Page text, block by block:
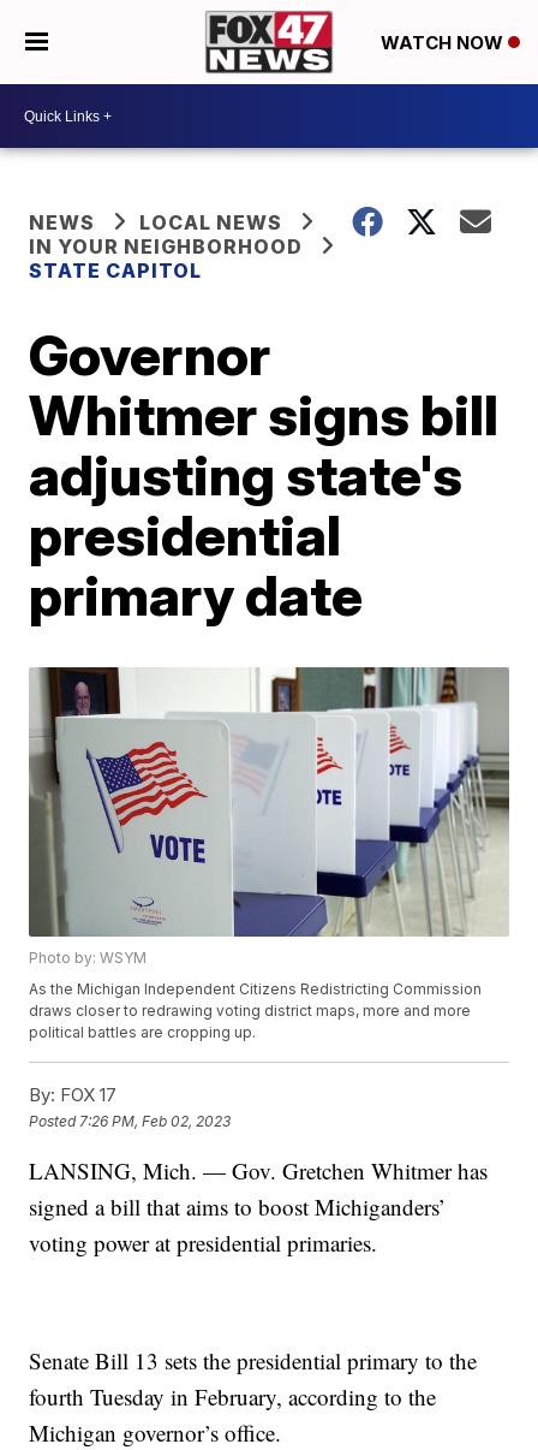
WATCH NOW
NEWS
LOCAL NEWS
IN YOUR NEIGHBORHOOD
STATE CAPITOL
Governor
Whitmer signs bill
adjusting state's
presidential
primary date
Photo by: WSYM
As the Michigan Independent Citizens Redistricting Commission
draws closer to redrawing voting district maps, more and more
political battles are cropping up.
By: FOX 17
Posted 7:26 PM, Feb 02, 2023
LANSING, Mich. — Gov. Gretchen Whitmer has
signed a bill that aims to boost Michiganders’
voting power at presidential primaries.
Senate Bill 13 sets the presidential primary to the
fourth Tuesday in February, according to the
Michigan governor’s office.